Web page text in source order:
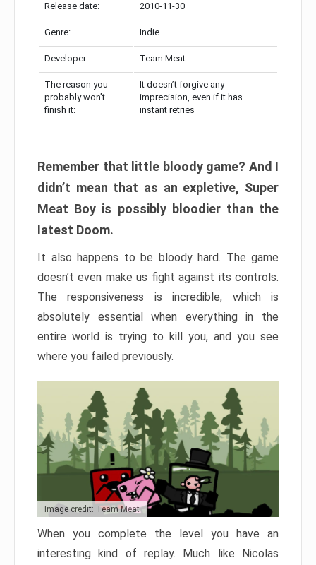
Release date: 2010-11-30
Genre: Indie
Developer: Team Meat
The reason you
probably won’t
finish it:
It doesn’t forgive any
imprecision, even if it has
instant retries
Remember that little bloody game? And I
didn’t mean that as an expletive, Super
Meat Boy is possibly bloodier than the
latest Doom.
It also happens to be bloody hard. The game
doesn’t even make us fight against its controls.
The responsiveness is incredible, which is
absolutely essential when everything in the
entire world is trying to kill you, and you see
where you failed previously.
Image credit: Team Meat
When you complete the level you have an
interesting kind of replay. Much like Nicolas